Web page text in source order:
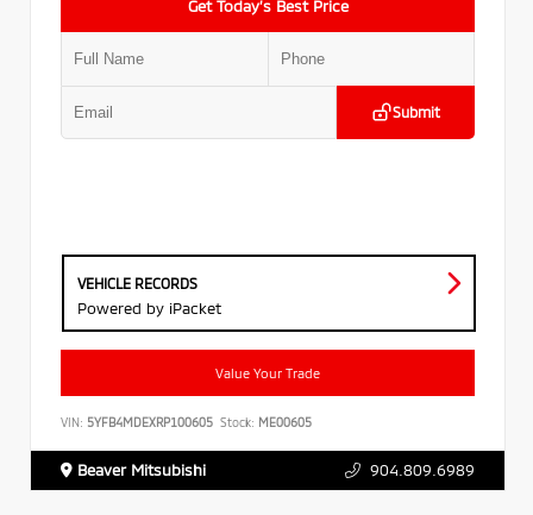
Get Today’s Best Price
Submit
VEHICLE RECORDS
Powered by iPacket
Value Your Trade
VIN: 5YFB4MDEXRP100605 Stock: ME00605
Beaver Mitsubishi 904.809.6989